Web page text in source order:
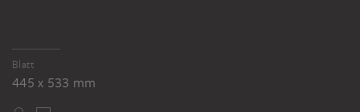
Blatt
445 x 533 mm